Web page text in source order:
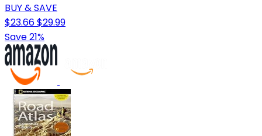
BUY & SAVE
$23.66$29.99
Save 21%